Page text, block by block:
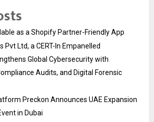
as a Shopify Partner-Friendly App
Ltd, a CERT-In Empanelled
Global Cybersecurity with
Audits, and Digital Forensic
Preckon Announces UAE Expansion
in Dubai